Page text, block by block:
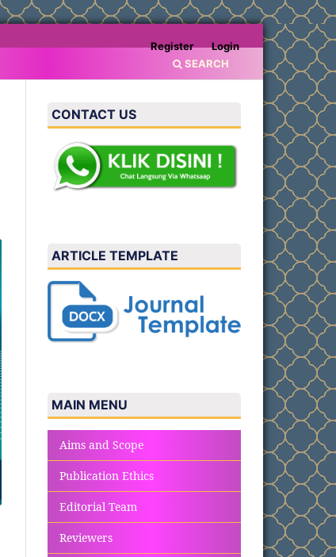
SEARCH
Register Login
CONTACT US
ARTICLE TEMPLATE
MAIN MENU
Aims and Scope
Publication Ethics
Editorial Team
Reviewers